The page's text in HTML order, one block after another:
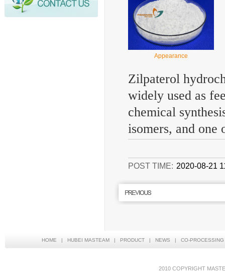
Appearance
Zilpaterol
widely used as
chemical
isomers, and one
POST TIME: 2020-08-21
HOME | HUBEI MASTEAM | PRODUCT | NEWS | CO-PROCESSING
2010 COPYRIGHT